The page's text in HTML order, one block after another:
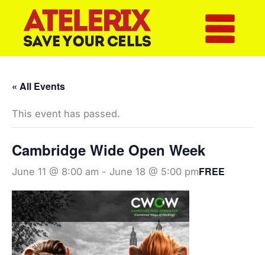
content
« All Events
This event has passed.
Cambridge Wide Open Week
June 11 @ 8:00 am - June 18 @ 5:00 pmFREE